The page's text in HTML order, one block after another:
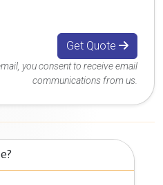
Get Quote
you consent to receive email
communications from us.